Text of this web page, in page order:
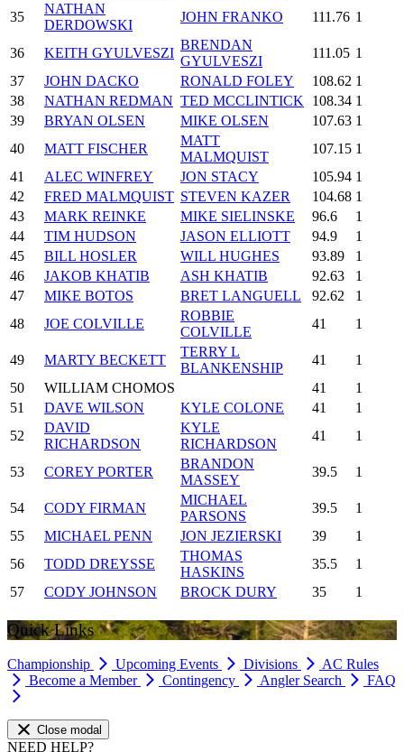
35
NATHAN
DERDOWSKI
JOHN FRANKO 111.76 1
36 KEITH GYULVESZI
BRENDAN
GYULVESZI
111.05 1
37
JOHN DACKO RONALD FOLEY 108.62 1
38
NATHAN REDMAN TED MCCLINTICK 108.34 1
39
BRYAN OLSEN MIKE OLSEN 107.63 1
40
MATT FISCHER
MATT
MALMQUIST
107.15 1
41
ALEC WINFREY JON STACY 105.94 1
42
FRED MALMQUIST STEVEN KAZER 104.68 1
43
MARK REINKE MIKE SIELINSKE 96.6
1
44
TIM HUDSON JASON ELLIOTT 94.9
1
45
BILL HOSLER WILL HUGHES 93.89
1
46
JAKOB KHATIB ASH KHATIB 92.63
1
47
MIKE BOTOS BRET LANGUELL 92.62
1
48
JOE COLVILLE
ROBBIE
COLVILLE
41 1
49 MARTY BECKETT
TERRY L
BLANKENSHIP
41
1
50
WILLIAM CHOMOS 41
1
51
DAVE WILSON KYLE COLONE 41
1
52
DAVID
RICHARDSON
KYLE
RICHARDSON
41 1
53 COREY PORTER
BRANDON
MASSEY
39.5 1
54 CODY FIRMAN
MICHAEL
PARSONS
39.5
1
55
MICHAEL PENN JON JEZIERSKI 39
1
56
TODD DREYSSE
THOMAS
HASKINS
35.5
1
57
CODY JOHNSON BROCK DURY 35 1
Quick Links
Championship Upcoming Events Divisions
AC Rules
Become a Member
Contingency Angler Search FAQ
Close modal
NEED HELP?